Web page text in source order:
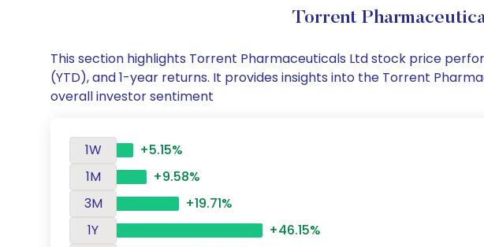
Torrent
This section highlights Torrent Pharmaceuticals Ltd stock price
(YTD), and 1-year returns. It provides insights into the Torrent
overall investor sentiment
1W
+5.15%
1M
+9.58%
3M
+19.71%
1Y
+46.15%